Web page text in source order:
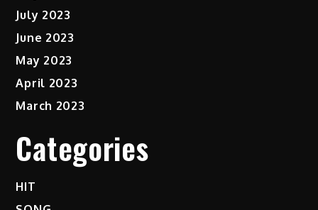
July 2023
June 2023
May 2023
April 2023
March 2023
Categories
HIT